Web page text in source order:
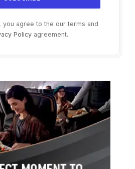
you agree to the our terms and
Policyagreement.